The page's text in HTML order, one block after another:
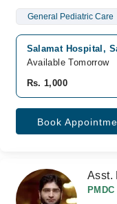
General Pediatric Care
Salamat Hospital,
Available Tomorrow
Rs. 1,000
Book
Asst.